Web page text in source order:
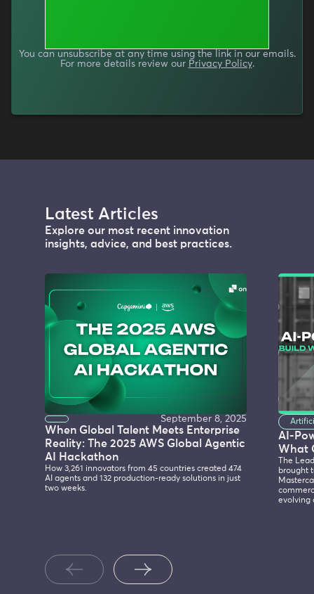
You can unsubscribe at any time using the link in our emails.
For more details review our Privacy Policy.
Latest Articles
Explore our most recent innovation
insights, advice, and best practices.
September 8, 2025
When Global Talent Meets Enterprise
Reality: The 2025 AWS Global Agentic
AI Hackathon
How 3,261 innovators from 45 countries created 474
AI agents and 132 production-ready solutions in just
two weeks.
AI-
What
The
brought
evolving